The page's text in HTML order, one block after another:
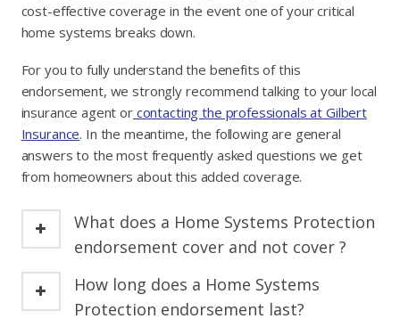
cost-effective coverage in the event one of your critical
home systems breaks down.
For you to fully understand the benefits of this
endorsement, we strongly recommend talking to your local
insurance agent orcontacting the professionals at Gilbert
Insurance. In the meantime, the following are general
answers to the most frequently asked questions we get
from homeowners about this added coverage.
What does a Home Systems Protection
endorsement cover and not cover ?
How long does a Home Systems
Protection endorsement last?